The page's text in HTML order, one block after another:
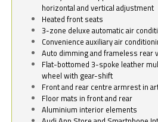
horizontal and vertical adjustment
Heated front seats
3-zone deluxe automatic air
Convenience auxiliary air
Auto dimming and frameless rear
Flat-bottomed 3-spoke leather
wheel with gear-shift
Front and rear centre armrest in
Floor mats in front and rear
Aluminium interior elements